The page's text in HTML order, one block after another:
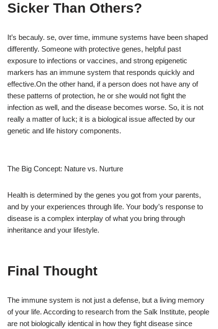
Sicker Than Others?
It’s becauly. se, over time, immune systems have been shaped
differently. Someone with protective genes, helpful past
exposure to infections or vaccines, and strong epigenetic
markers has an immune system that responds quickly and
effective.On the other hand, if a person does not have any of
these patterns of protection, he or she would not fight the
infection as well, and the disease becomes worse. So, it is not
really a matter of luck; it is a biological issue affected by our
genetic and life history components.
The Big Concept: Nature vs. Nurture
Health is determined by the genes you got from your parents,
and by your experiences through life. Your body’s response to
disease is a complex interplay of what you bring through
inheritance and your lifestyle.
Final Thought
The immune system is not just a defense, but a living memory
of your life. According to research from the Salk Institute, people
are not biologically identical in how they fight disease since